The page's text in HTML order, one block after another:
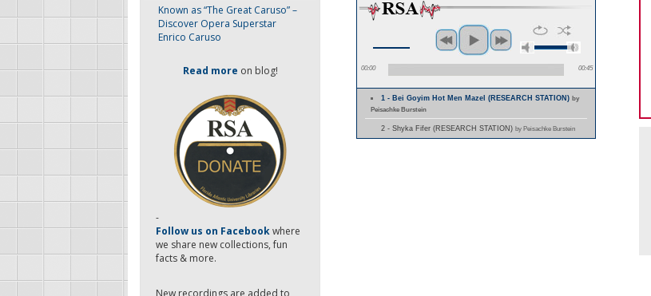
Known as “The Great Caruso” –
Discover Opera Superstar
Enrico Caruso
Read more on blog!
-
Follow us on Facebookwhere
we share new collections, fun
facts & more.
New recordings are added to
00:00 00:45
1 - Bei Goyim Hot Men Mazel (RESEARCH STATION)by
Peisachke Burstein
2 - Shyka Fifer (RESEARCH STATION) by Peisachke Burstein